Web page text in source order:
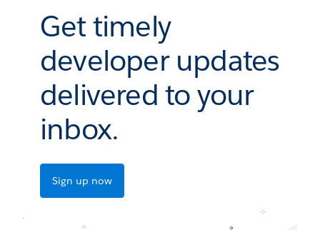
Get timely
developer updates
delivered to your
inbox.
Sign up now